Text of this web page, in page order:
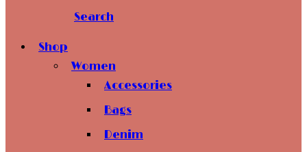
Search
Shop
Women
Accessories
Bags
Denim